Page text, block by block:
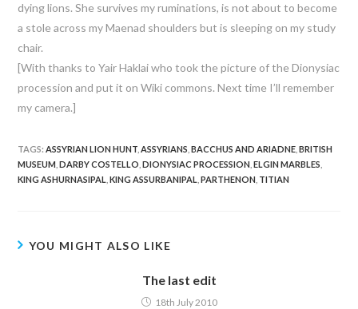
dying lions. She survives my ruminations, is not about to become
a stole across my Maenad shoulders but is sleeping on my study
chair.
[With thanks to Yair Haklai who took the picture of the Dionysiac
procession and put it on Wiki commons. Next time I’ll remember
my camera.]
TAGS:ASSYRIAN LION HUNT ,ASSYRIANS ,BACCHUS AND ARIADNE ,BRITISH
MUSEUM ,DARBY COSTELLO ,DIONYSIAC PROCESSION ,ELGIN MARBLES
KING ASHURNASIPAL ,KING ASSURBANIPAL ,PARTHENON TITIAN
YOU MIGHT ALSO LIKE
The last edit
18th July 2010